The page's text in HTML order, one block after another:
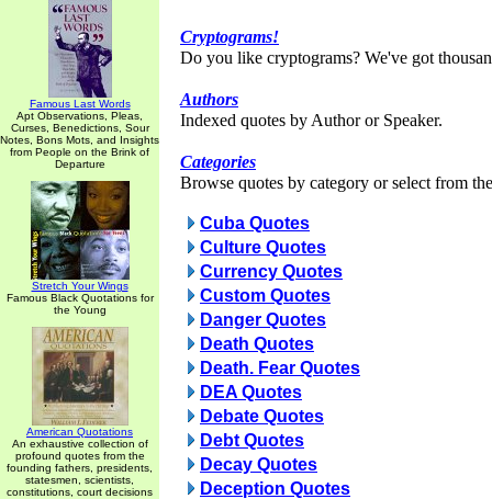
Famous Last Words
Apt Observations, Pleas,
Curses, Benedictions, Sour
Notes, Bons Mots, and Insights
from People on the Brink of
Departure
Stretch Your Wings
Famous Black Quotations for
the Young
American Quotations
An exhaustive collection of
profound quotes from the
founding fathers, presidents,
statesmen, scientists,
constitutions, court decisions
Cryptograms!
Do you like cryptograms? We've got
Authors
Indexed quotes by Author or Speaker.
Categories
Browse quotes by category or select from
Cuba Quotes
Culture Quotes
Currency Quotes
Custom Quotes
Danger Quotes
Death Quotes
Death. Fear Quotes
DEA Quotes
Debate Quotes
Debt Quotes
Decay Quotes
Deception Quotes